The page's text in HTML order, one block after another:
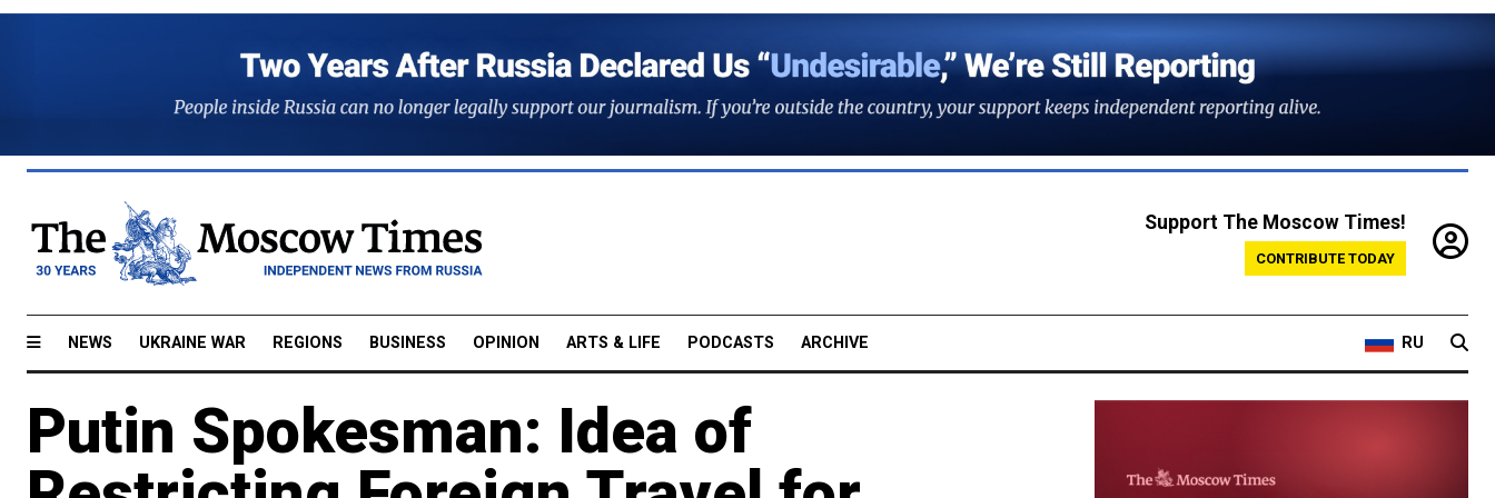
Support The Moscow Times!
CONTRIBUTE TODAY
NEWS UKRAINE WAR REGIONS BUSINESS OPINION ARTS & LIFE PODCASTS ARCHIVE RU
Putin Spokesman: Idea of